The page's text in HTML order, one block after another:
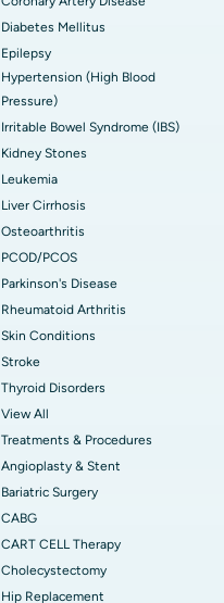
Diabetes Mellitus
Epilepsy
Hypertension (High Blood
Pressure)
Irritable Bowel Syndrome (IBS)
Kidney Stones
Leukemia
Liver Cirrhosis
Osteoarthritis
PCOD/PCOS
Parkinson's Disease
Rheumatoid Arthritis
Skin Conditions
Stroke
Thyroid Disorders
View All
Treatments & Procedures
Angioplasty & Stent
Bariatric Surgery
CABG
CART CELL Therapy
Cholecystectomy
Hip Replacement